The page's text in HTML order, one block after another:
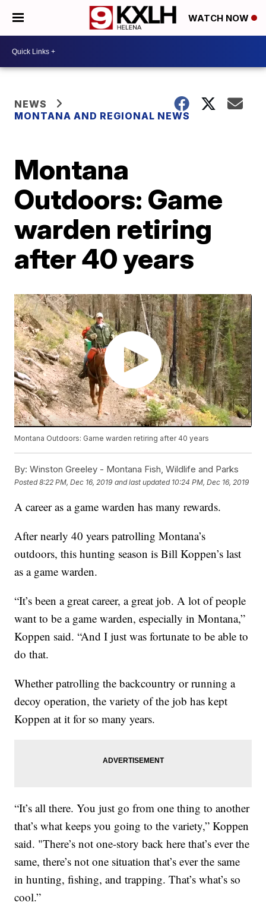
WATCH NOW
NEWS
MONTANA AND REGIONAL NEWS
Montana
Outdoors: Game
warden retiring
after 40 years
Montana Outdoors: Game warden retiring after 40 years
By: Winston Greeley - Montana Fish, Wildlife and Parks
Posted8:22 PM, Dec 16, 2019 and last updated 10:24 PM, Dec 16, 2019
A career as a game warden has many rewards.
After nearly 40 years patrolling Montana’s
outdoors, this hunting season is Bill Koppen’s last
as a game warden.
“It’s been a great career, a great job. A lot of people
want to be a game warden, especially in Montana,”
Koppen said. “And I just was fortunate to be able to
do that.
Whether patrolling the backcountry or running a
decoy operation, the variety of the job has kept
Koppen at it for so many years.
“It’s all there. You just go from one thing to another
that’s what keeps you going to the variety,” Koppen
said. "There’s not one-story back here that’s ever the
same, there’s not one situation that’s ever the same
in hunting, fishing, and trapping. That’s what’s so
cool.”